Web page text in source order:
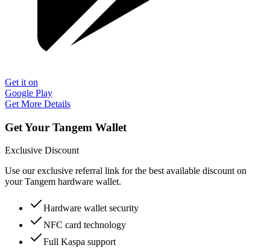
Get it on
Google Play
Get More Details
Get Your Tangem Wallet
Exclusive Discount
Use our exclusive referral link for the best available discount on
your Tangem hardware wallet.
Hardware wallet security
NFC card technology
Full Kaspa support